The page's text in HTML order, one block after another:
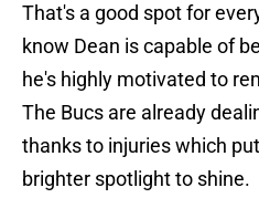
That's a good spot for
know Dean is capable of
he's highly motivated to
The Bucs are already
thanks to injuries which
brighter spotlight to shine.